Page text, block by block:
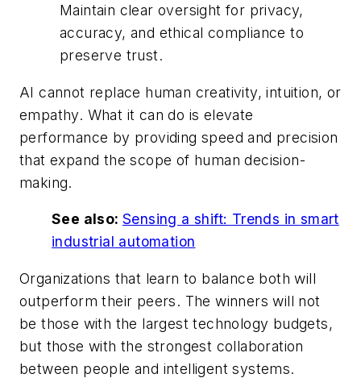
Maintain clear oversight for privacy,
accuracy, and ethical compliance to
preserve trust.
AI cannot replace human creativity, intuition, or
empathy. What it can do is elevate
performance by providing speed and precision
that expand the scope of human decision-
making.
See also: Sensing a shift: Trends in smart
industrial automation
Organizations that learn to balance both will
outperform their peers. The winners will not
be those with the largest technology budgets,
but those with the strongest collaboration
between people and intelligent systems.